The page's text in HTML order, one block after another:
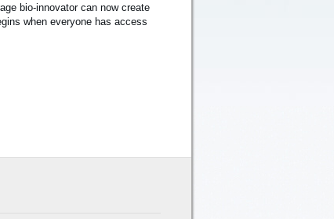
bio-innovator can now create
when everyone has access